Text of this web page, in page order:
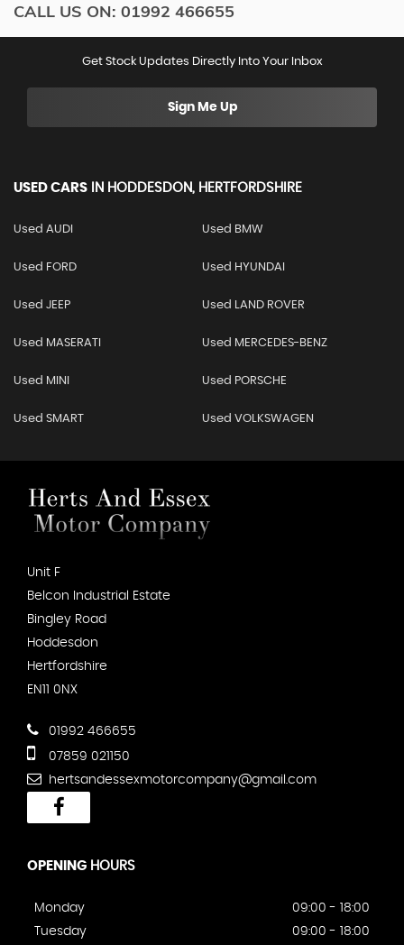
CALL US ON: 01992 466655
Get Stock Updates Directly Into Your Inbox
Sign Me Up
USED CARS IN HODDESDON, HERTFORDSHIRE
Used AUDI Used BMW
Used FORD Used HYUNDAI
Used JEEP Used LAND ROVER
Used MASERATI Used MERCEDES-BENZ
Used MINI Used PORSCHE
Used SMART Used VOLKSWAGEN
Unit F
Belcon Industrial Estate
Bingley Road
Hoddesdon
Hertfordshire
EN11 0NX
01992 466655
07859 021150
hertsandessexmotorcompany@gmail.com
OPENING HOURS
Monday
09:00 - 18:00
Tuesday
09:00 - 18:00